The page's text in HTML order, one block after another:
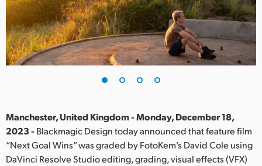
Denmark
Finland
Hong Kong SAR, China
Manchester, United Kingdom - Monday, December 18,
2023 - Blackmagic Design today announced that feature film
“Next Goal Wins” was graded by FotoKem’s David Cole using
DaVinci Resolve Studio editing, grading, visual effects (VFX)